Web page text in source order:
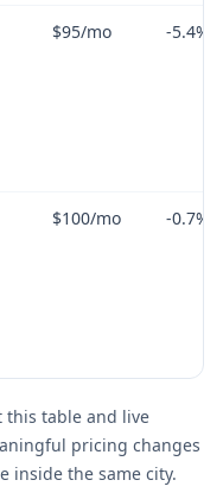
$95/mo -5.4%
$100/mo -0.7%
this table and live
pricing changes
inside the same city.